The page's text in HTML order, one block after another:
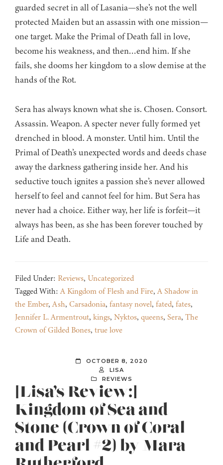
guarded secret in all of Lasania—she’s not the well
protected Maiden but an assassin with one mission—
one target. Make the Primal of Death fall in love,
become his weakness, and then…end him. If she
fails, she dooms her kingdom to a slow demise at the
hands of the Rot.
Sera has always known what she is. Chosen. Consort.
Assassin. Weapon. A specter never fully formed yet
drenched in blood. A monster. Until him. Until the
Primal of Death’s unexpected words and deeds chase
away the darkness gathering inside her. And his
seductive touch ignites a passion she’s never allowed
herself to feel and cannot feel for him. But Sera has
never had a choice. Either way, her life is forfeit—it
always has been, as she has been forever touched by
Life and Death.
Filed Under: Reviews, Uncategorized
Tagged With:A Kingdom of Flesh and Fire,A Shadow in
the Ember,Ash, Carsadonia, fantasy novel, fated, fates,
Jennifer L. Armentrout, kings, Nyktos, queens, Sera, The
Crown of Gilded Bones, true love
OCTOBER 8, 2020
LISA
REVIEWS
[Lisa’s Review:]
Kingdom of Sea and
Stone (Crown of Coral
and Pearl #2) by Mara